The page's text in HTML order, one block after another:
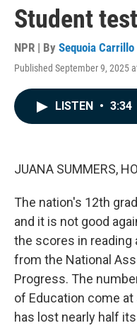
Student
NPR | By Sequoia Carrillo
Published September 9, 2025
LISTEN • 3:34
JUANA SUMMERS,
The nation's 12th
and it is not good
the scores in reading
from the National
Progress. The
of Education come
has lost nearly half